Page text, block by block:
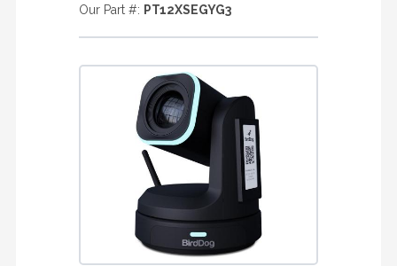
Our Part #: PT12XSEGYG3